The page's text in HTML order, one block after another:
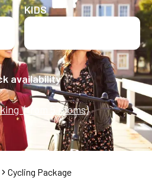
KIDS
availability
(from 5 rooms)
Cycling Package